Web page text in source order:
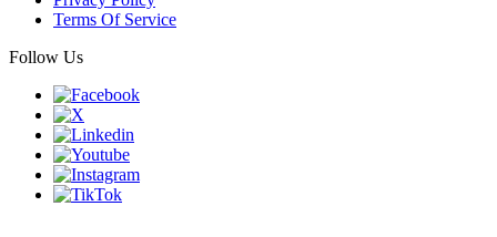
Terms Of Service
Follow Us